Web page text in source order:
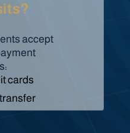
accept
cards